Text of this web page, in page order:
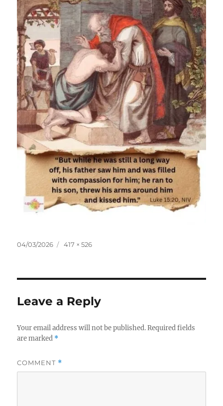
Posted
04/03/2026
Full
417 × 526
Leave a Reply
Your email address will not be published. Required fields
are marked *
COMMENT *